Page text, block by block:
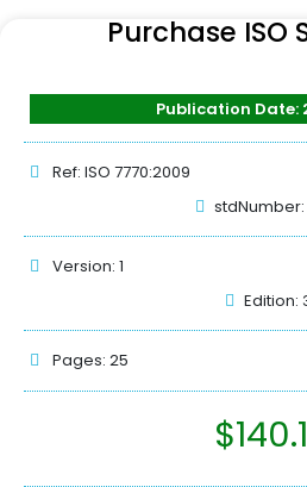
Purchase ISO
Publication Date:
Ref: ISO 7770:2009
stdNumber:
Version: 1
Edition:
Pages: 25
$